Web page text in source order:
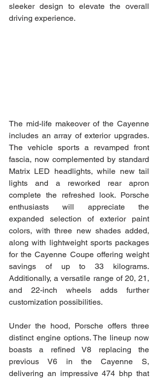
sleeker design to elevate the overall
driving experience.
The mid-life makeover of the Cayenne
includes an array of exterior upgrades.
The vehicle sports a revamped front
fascia, now complemented by standard
Matrix LED headlights, while new tail
lights and a reworked rear apron
complete the refreshed look. Porsche
enthusiasts will appreciate the
expanded selection of exterior paint
colors, with three new shades added,
along with lightweight sports packages
for the Cayenne Coupe offering weight
savings of up to 33 kilograms.
Additionally, a versatile range of 20, 21,
and 22-inch wheels adds further
customization possibilities.
Under the hood, Porsche offers three
distinct engine options. The lineup now
boasts a refined V8 replacing the
previous V6 in the Cayenne S,
delivering an impressive 474 bhp that